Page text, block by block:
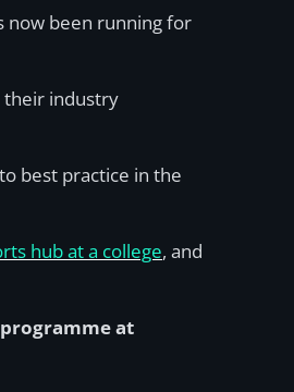
now been running for
their industry
best practice in the
hub at a college, and
at